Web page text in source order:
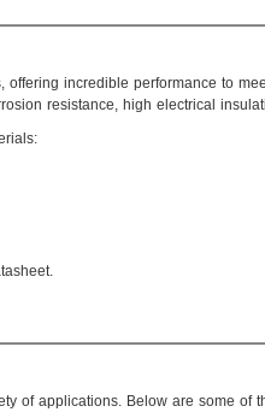
incredible performance to
resistance, high electrical
of applications. Below are some of